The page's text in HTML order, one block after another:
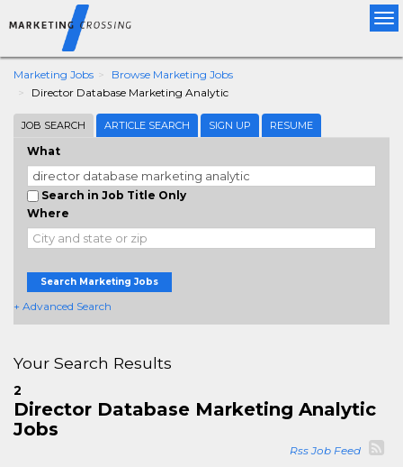
Marketing Jobs
Browse Marketing Jobs
Director Database Marketing Analytic
JOB SEARCH ARTICLE SEARCH SIGN UP RESUME
What
Search in Job Title Only
Where
Search Marketing Jobs
+ Advanced Search
Your Search Results
2
Director Database Marketing Analytic
Jobs
Rss Job Feed